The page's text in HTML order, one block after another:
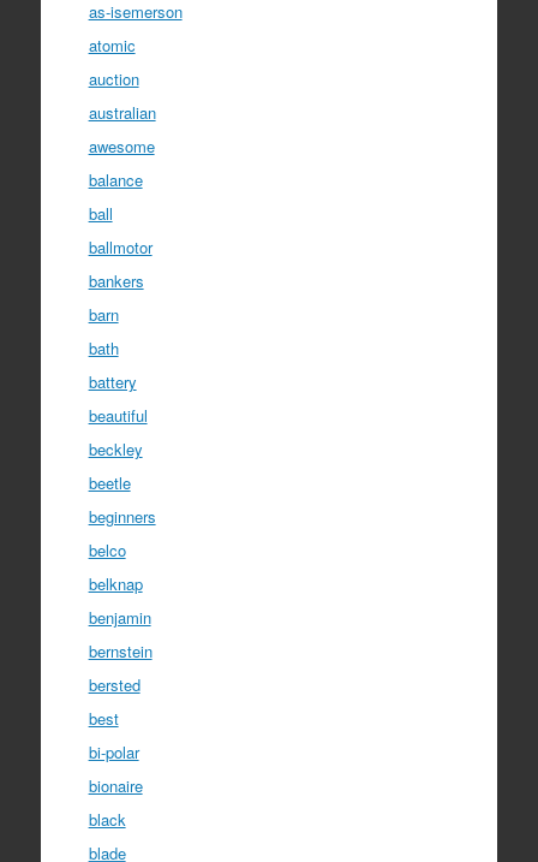
as-isemerson
atomic
auction
australian
awesome
balance
ball
ballmotor
bankers
barn
bath
battery
beautiful
beckley
beetle
beginners
belco
belknap
benjamin
bernstein
bersted
best
bi-polar
bionaire
black
blade